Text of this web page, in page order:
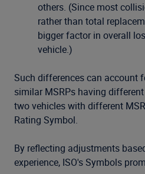
others. (Since most
rather than total
bigger factor in overall
vehicle.)
Such differences can account
similar MSRPs having
two vehicles with different
Rating Symbol.
By reflecting adjustments
experience, ISO's Symbols